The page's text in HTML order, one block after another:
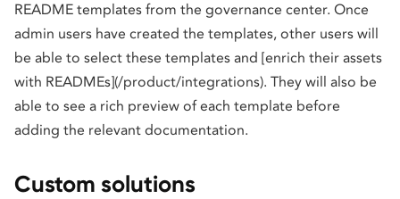
README templates from the governance center. Once
admin users have created the templates, other users will
be able to select these templates and [enrich their assets
with READMEs](/product/integrations). They will also be
able to see a rich preview of each template before
adding the relevant documentation.
Custom solutions